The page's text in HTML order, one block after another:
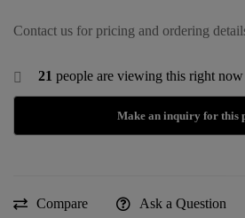
Contact us for pricing and ordering
21 people are viewing this right now
Compare Ask a Question